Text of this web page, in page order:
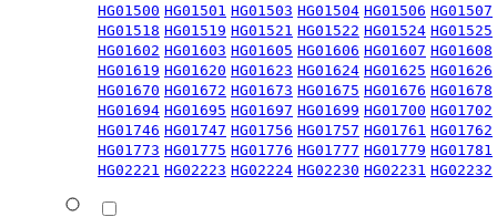
HG01500 HG01501 HG01503 HG01504 HG01506 HG01507
HG01518 HG01519 HG01521 HG01522 HG01524 HG01525
HG01602 HG01603 HG01605 HG01606 HG01607 HG01608
HG01619 HG01620 HG01623 HG01624 HG01625 HG01626
HG01670 HG01672 HG01673 HG01675 HG01676 HG01678
HG01694 HG01695 HG01697 HG01699 HG01700 HG01702
HG01746 HG01747 HG01756 HG01757 HG01761 HG01762
HG01773 HG01775 HG01776 HG01777 HG01779 HG01781
HG02221 HG02223 HG02224 HG02230 HG02231 HG02232